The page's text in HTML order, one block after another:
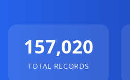
157,020
TOTAL RECORDS